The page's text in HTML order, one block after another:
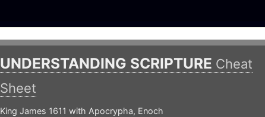
UNDERSTANDING SCRIPTURE Cheat
Sheet
King James 1611 with Apocrypha, Enoch